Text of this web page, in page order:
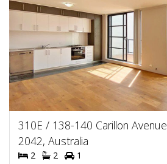
310E / 138-140 Carillon
2042, Australia
2 2
1